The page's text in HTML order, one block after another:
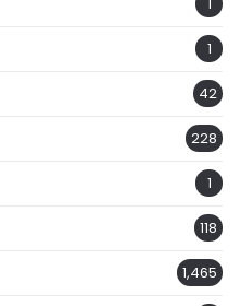
1
1
42
228
1
118
1,465